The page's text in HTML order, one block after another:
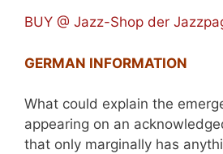
BUY @ Jazz-Shop der
GERMAN INFORMATION
What could explain the
appearing on an
that only marginally has